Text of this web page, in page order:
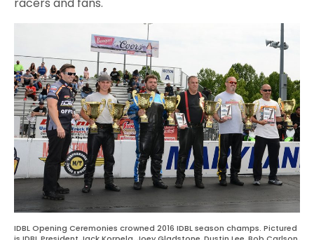
IDBL Opening Ceremonies crowned 2016 IDBL season champs. Pictured